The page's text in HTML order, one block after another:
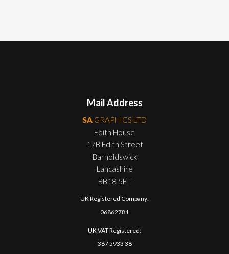
Mail Address
SA GRAPHICS LTD
Edith House
17B Edith Street
Barnoldswick
Lancashire
BB18 5ET
UK Registered Company:
06862781
UK VAT Registered:
387 5933 38